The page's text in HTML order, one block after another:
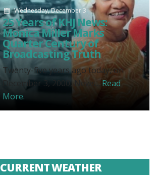
Wednesday, December 3
25 Years of KHJ News:
Monica Miller Marks
Quarter Century of
Broadcasting Truth
Twenty-five years ago today, on
December 3, 2000, News... Read
More.
CURRENT WEATHER